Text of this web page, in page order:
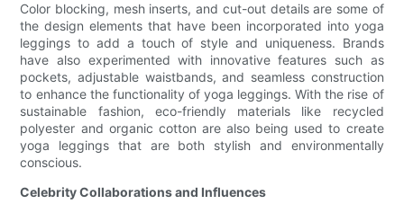
Color blocking, mesh inserts, and cut-out details are some of
the design elements that have been incorporated into yoga
leggings to add a touch of style and uniqueness. Brands
have also experimented with innovative features such as
pockets, adjustable waistbands, and seamless construction
to enhance the functionality of yoga leggings. With the rise of
sustainable fashion, eco-friendly materials like recycled
polyester and organic cotton are also being used to create
yoga leggings that are both stylish and environmentally
conscious.
Celebrity Collaborations and Influences